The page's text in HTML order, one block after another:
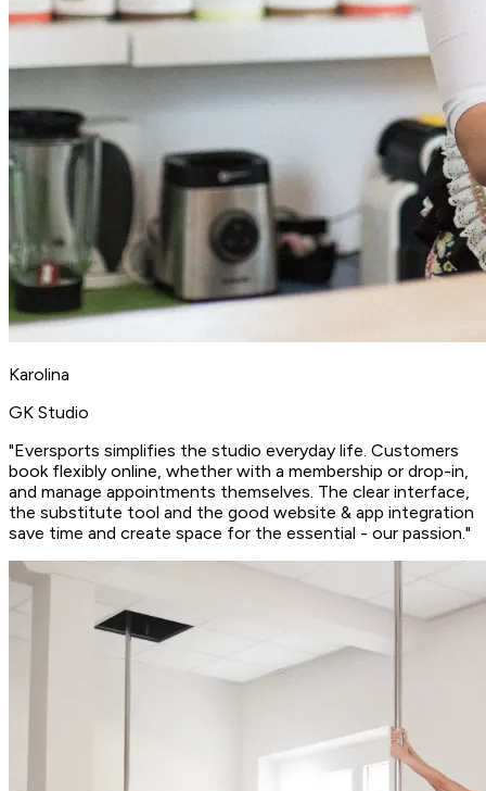
Karolina
GK Studio
"Eversports simplifies the studio everyday life. Customers
book flexibly online, whether with a membership or drop-in,
and manage appointments themselves. The clear interface,
the substitute tool and the good website & app integration
save time and create space for the essential - our passion."